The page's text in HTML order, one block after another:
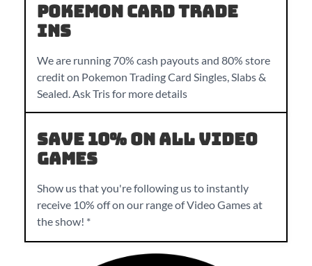
Pokemon Card Trade
Ins
We are running 70% cash payouts and 80% store
credit on Pokemon Trading Card Singles, Slabs &
Sealed. Ask Tris for more details
Save 10% on all Video
Games
Show us that you're following us to instantly
receive 10% off on our range of Video Games at
the show! *